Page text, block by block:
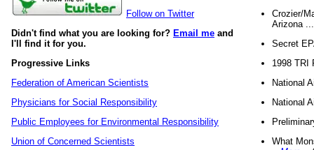
Follow on Twitter
Didn't find what you are looking for? Email me and
I'll find it for you.
Progressive Links
Federation of American Scientists
Physicians for Social Responsibility
Public Employees for Environmental Responsibility
Union of Concerned Scientists
Crozier/
Arizona
Secret
1998 TRI
National
National
What